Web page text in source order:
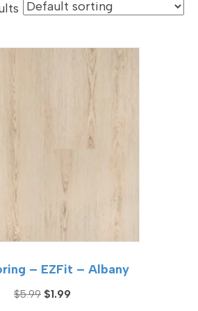
– EZFit – Albany
$5.99 Original
$1.99